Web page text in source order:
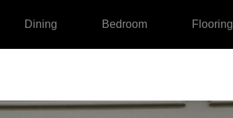
Dining Bedroom Flooring